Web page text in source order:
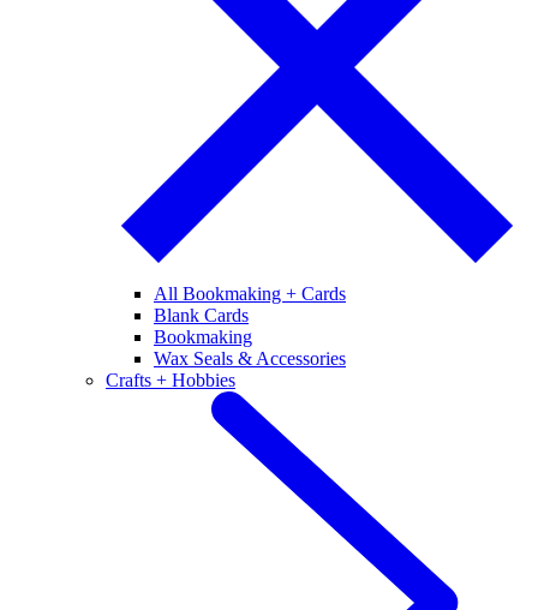
All Bookmaking + Cards
Blank Cards
Bookmaking
Wax Seals & Accessories
Crafts + Hobbies